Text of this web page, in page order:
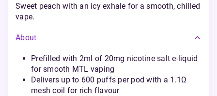
Sweet peach with an icy exhale for a smooth, chilled
vape.
About
Prefilled with 2ml of 20mg nicotine salt e-liquid
for smooth MTL vaping
Delivers up to 600 puffs per pod with a 1.1Ω
mesh coil for rich flavour